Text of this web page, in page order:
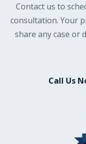
Contact us to
consultation. Your
share any case or
Call Us